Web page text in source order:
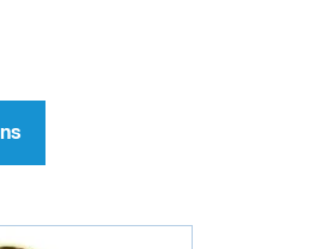
has
variants.